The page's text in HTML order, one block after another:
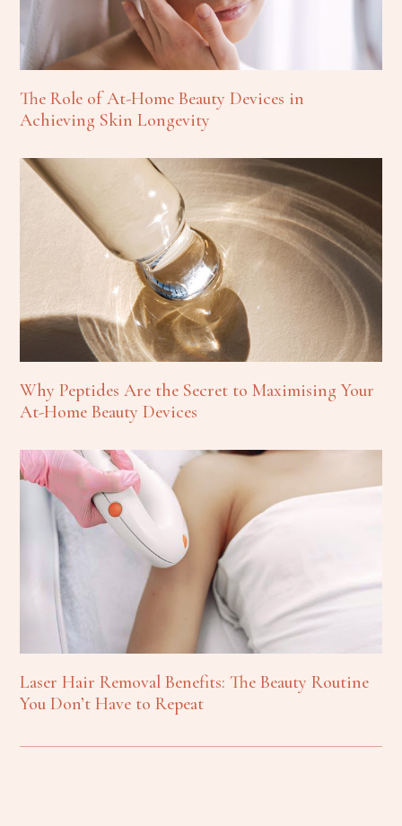
The Role of At-Home Beauty Devices in
Achieving Skin Longevity
Why Peptides Are the Secret to Maximising Your
At-Home Beauty Devices
Laser Hair Removal Benefits: The Beauty Routine
You Don’t Have to Repeat